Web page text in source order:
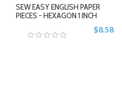
SEW EASY ENGLISH PAPER
PIECES - HEXAGON 1 INCH
$8.58